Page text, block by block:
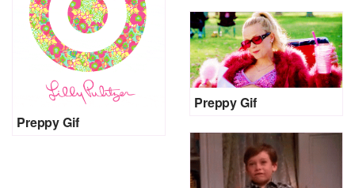
Preppy Gif
Preppy Gif